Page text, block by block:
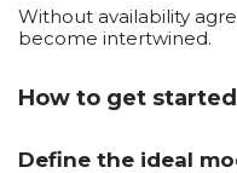
Without availability
become intertwined.
How to get
Define the ideal